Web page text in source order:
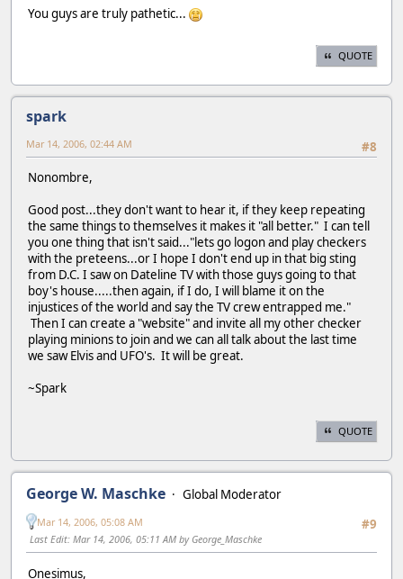
You guys are truly pathetic...
QUOTE
spark
#8
Mar 14, 2006, 02:44 AM
Nonombre,
Good post...they don't want to hear it, if they keep repeating
the same things to themselves it makes it "all better." I can tell
you one thing that isn't said..."lets go logon and play checkers
with the preteens...or I hope I don't end up in that big sting
from D.C. I saw on Dateline TV with those guys going to that
boy's house.....then again, if I do, I will blame it on the
injustices of the world and say the TV crew entrapped me."
Then I can create a "website" and invite all my other checker
playing minions to join and we can all talk about the last time
we saw Elvis and UFO's. It will be great.
~Spark
QUOTE
George W. Maschke
Global Moderator
#9
Mar 14, 2006, 05:08 AM
Last Edit: Mar 14, 2006, 05:11 AM by George_Maschke
Onesimus,